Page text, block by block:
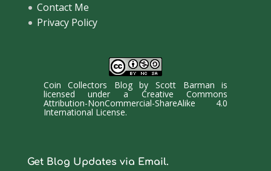
Contact Me
Privacy Policy
Coin Collectors BlogbyScott Barman is
licensed under a Creative Commons
Attribution-NonCommercial-ShareAlike 4.0
International License.
Get Blog Updates via Email.